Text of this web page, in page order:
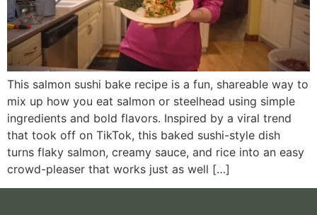
This salmon sushi bake recipe is a fun, shareable way to
mix up how you eat salmon or steelhead using simple
ingredients and bold flavors. Inspired by a viral trend
that took off on TikTok, this baked sushi-style dish
turns flaky salmon, creamy sauce, and rice into an easy
crowd-pleaser that works just as well […]